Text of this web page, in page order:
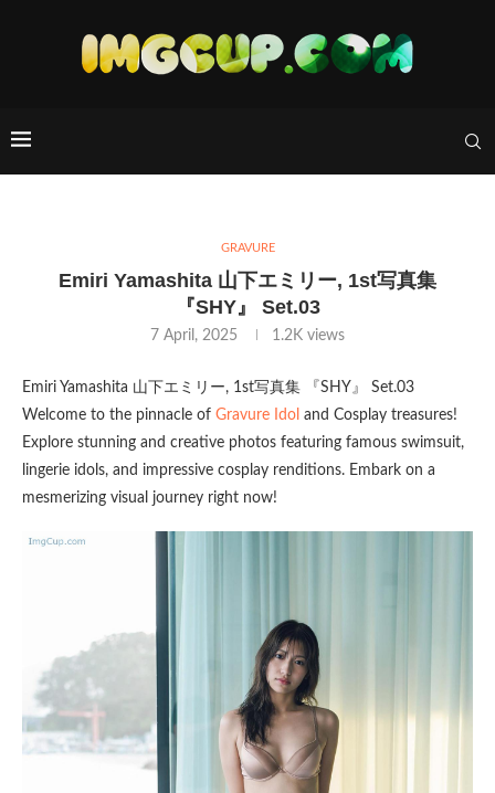
GRAVURE
Emiri Yamashita 山下エミリー, 1st写真集
『SHY』 Set.03
7 April, 2025 1.2K views
Emiri Yamashita 山下エミリー, 1st写真集 『SHY』 Set.03
Welcome to the pinnacle of Gravure Idol and Cosplay treasures!
Explore stunning and creative photos featuring famous swimsuit,
lingerie idols, and impressive cosplay renditions. Embark on a
mesmerizing visual journey right now!